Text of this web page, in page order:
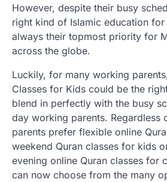
However, despite their busy
right kind of Islamic education
always their topmost priority for
across the globe.
Luckily, for many working
Classes for Kids could be the
blend in perfectly with the busy
day working parents. Regardless
parents prefer flexible online
weekend Quran classes for kids
evening online Quran classes for
can now choose from the many